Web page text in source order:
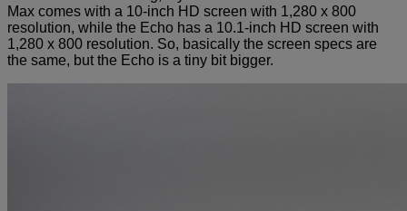
Max comes with a 10-inch HD screen with 1,280 x 800
resolution, while the Echo has a 10.1-inch HD screen with
1,280 x 800 resolution. So, basically the screen specs are
the same, but the Echo is a tiny bit bigger.